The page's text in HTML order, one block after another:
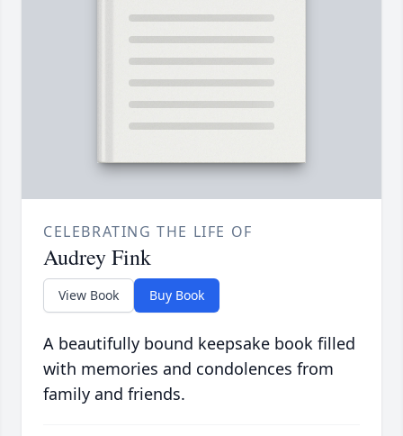
CELEBRATING THE LIFE OF
Audrey Fink
View Book Buy Book
A beautifully bound keepsake book filled
with memories and condolences from
family and friends.